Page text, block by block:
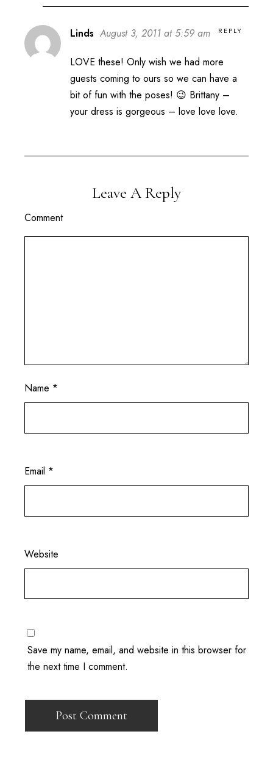
Linds August 3, 2011 at 5:59 am REPLY
LOVE these! Only wish we had more
guests coming to ours so we can have a
bit of fun with the poses! 😉 Brittany –
your dress is gorgeous – love love love.
Leave A Reply
Comment
Name *
Email *
Website
Save my name, email, and website in this browser for
the next time I comment.